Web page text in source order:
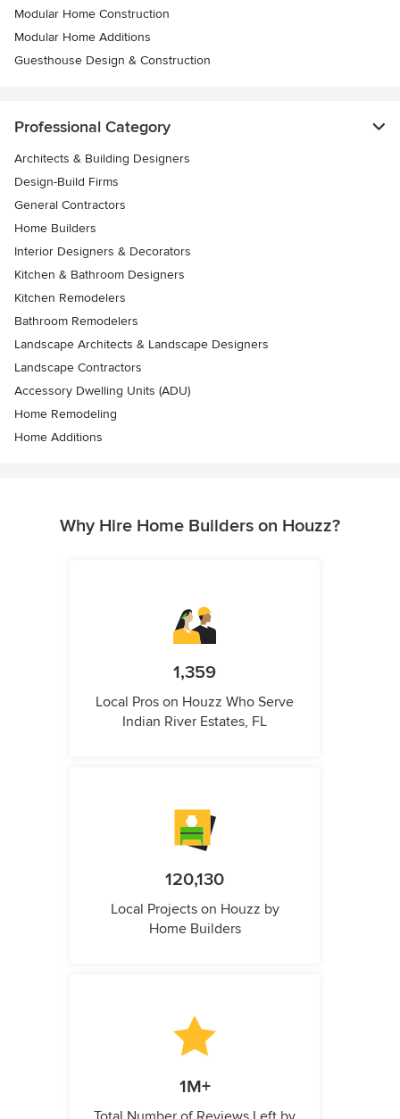
Modular Home Construction
Modular Home Additions
Guesthouse Design & Construction
Professional Category
Architects & Building Designers
Design-Build Firms
General Contractors
Home Builders
Interior Designers & Decorators
Kitchen & Bathroom Designers
Kitchen Remodelers
Bathroom Remodelers
Landscape Architects & Landscape Designers
Landscape Contractors
Accessory Dwelling Units (ADU)
Home Remodeling
Home Additions
Why Hire Home Builders on Houzz?
1,359
Local Pros on Houzz Who Serve
Indian River Estates, FL
120,130
Local Projects on Houzz by
Home Builders
1M+